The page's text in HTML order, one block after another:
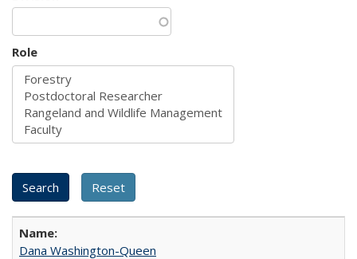
Role
Dana Washington-Queen